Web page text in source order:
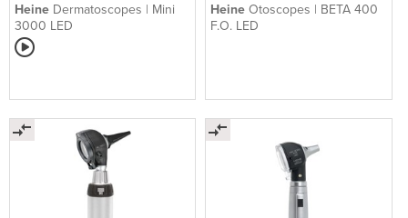
Heine Dermatoscopes | Mini
3000 LED
HeineOtoscopes | BETA 400
F.O. LED